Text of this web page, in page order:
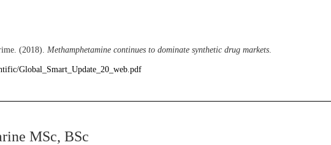
(2018). Methamphetamine continues to dominate synthetic drug markets
Global_Smart_Update_20_web.pdf
MSc, BSc